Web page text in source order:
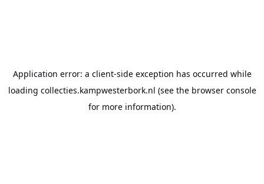
Application error: a client-side exception has occurred while
loading collecties.kampwesterbork.nl (see the browser console
for more information).